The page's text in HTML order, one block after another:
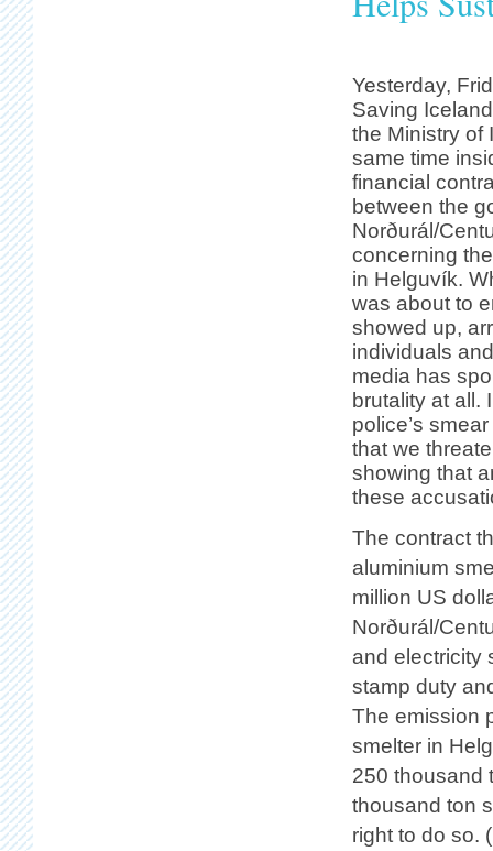
Yesterday,
Saving
the Ministry of
same time
financial
between the
Norðurál/
concerning
in Helguvík.
was about to
showed up,
individuals
media has
brutality at all.
police’s
that we
showing that
these
The contract
aluminium
million US
Norðurál/
and electricity
stamp duty
The emission
smelter in
250 thousand
thousand ton
right to do so.